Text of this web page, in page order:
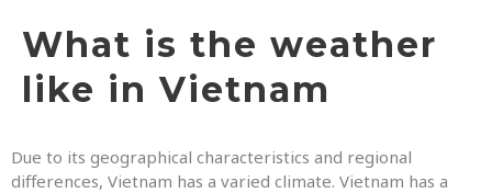
What is the weather
like in Vietnam
Due to its geographical characteristics and regional
differences, Vietnam has a varied climate. Vietnam has a